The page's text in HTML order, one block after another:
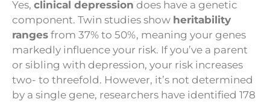
Yes, clinical depression does have a genetic
component. Twin studies show heritability
ranges from 37% to 50%, meaning your genes
markedly influence your risk. If you’ve a parent
or sibling with depression, your risk increases
two- to threefold. However, it’s not determined
by a single gene, researchers have identified 178